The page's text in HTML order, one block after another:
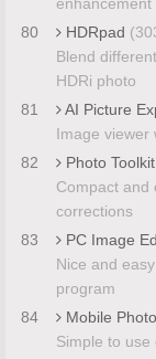
80
HDRpad
Blend
HDRi photo
81
AI Picture
Image viewer
82
Photo Toolkit
Compact and
corrections
83
PC Image
Nice and
program
84
Mobile
Simple to